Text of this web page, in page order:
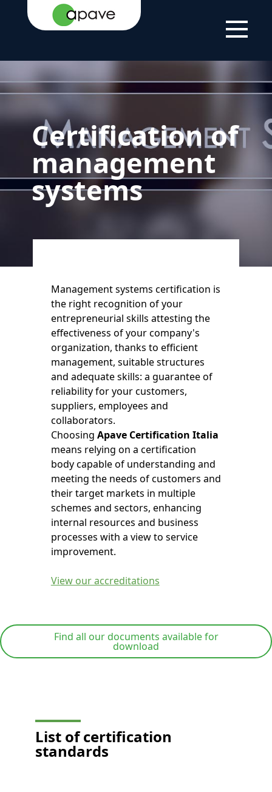
HOME
PAGE
YOUR
NEEDS
CERTIFICATION
AND
LABELLING
MANAGEMENT
Certification of
management
systems
Management systems certification is
the right recognition of your
entrepreneurial skills attesting the
effectiveness of your company's
organization, thanks to efficient
management, suitable structures
and adequate skills: a guarantee of
reliability for your customers,
suppliers, employees and
collaborators.
Choosing Apave Certification Italia
means relying on a certification
body capable of understanding and
meeting the needs of customers and
their target markets in multiple
schemes and sectors, enhancing
internal resources and business
processes with a view to service
improvement.
View our accreditations
Find all our documents available for
download
List of certification
standards